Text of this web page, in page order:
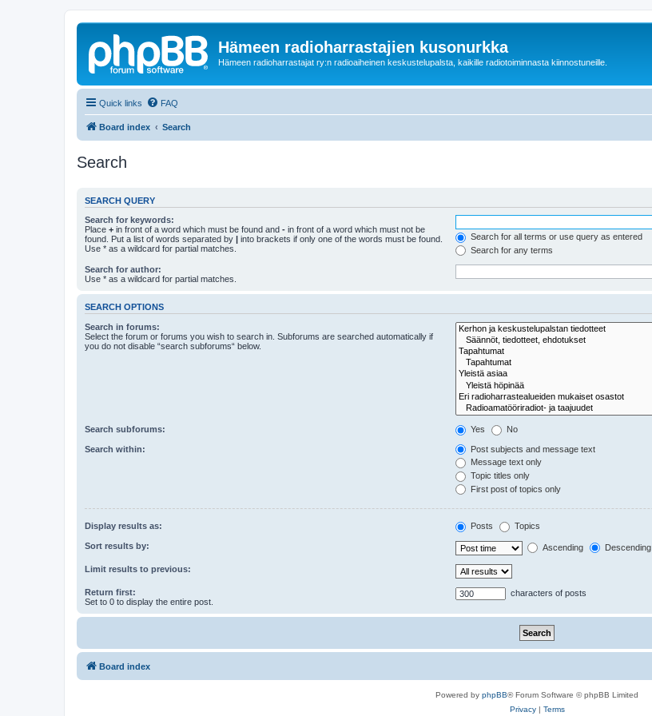
Hämeen radioharrastajien kusonurkka
Hämeen radioharrastajat ry:n radioaiheinen keskustelupalsta, kaikille radiotoiminnasta kiinnostuneille.
Quick links FAQ
Board index Search
Search
SEARCH QUERY
Search for keywords:
Place + in front of a word which must be found and - in front of a word which must not be
found. Put a list of words separated by | into brackets if only one of the words must be found.
Use * as a wildcard for partial matches.
Search for all terms or use query as entered
Search for any terms
Search for author:
Use * as a wildcard for partial matches.
SEARCH OPTIONS
Search in forums:
Select the forum or forums you wish to search in. Subforums are searched automatically if
you do not disable “search subforums“ below.
Search subforums: Yes No
Search within:
Post subjects and message text
Message text only
Topic titles only
First post of topics only
Display results as: Posts Topics
Sort results by: Ascending Descending
Limit results to previous:
Return first:
Set to 0 to display the entire post.
characters of posts
Board index
Powered by phpBB® Forum Software © phpBB Limited
Privacy| Terms